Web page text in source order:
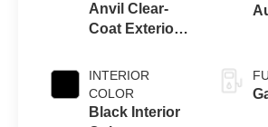
Anvil Clear-
Coat Exterior
INTERIOR
COLOR
Black Interior